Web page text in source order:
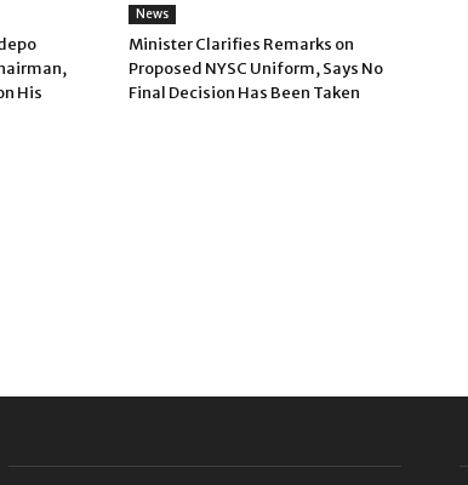
His
News
Minister Clarifies Remarks on
Proposed NYSC Uniform, Says No
Final Decision Has Been Taken